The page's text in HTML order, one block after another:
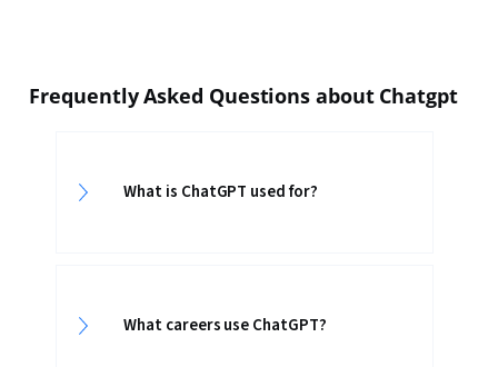
Frequently Asked Questions about Chatgpt
What is ChatGPT used for?
What careers use ChatGPT?